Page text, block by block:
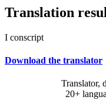
Translation
I conscript
Download the translator
Translator,
20+